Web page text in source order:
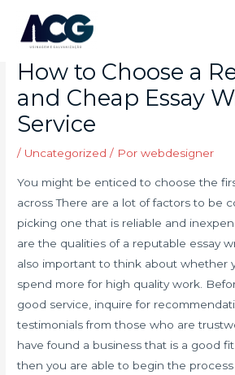
conteúdo
Do My Essay For
How to Choose a
and Cheap Essay
Service
/ Uncategorized / Porwebdesigner
You might be enticed to choose the
across There are a lot of factors to be
picking one that is reliable and
are the qualities of a reputable essay
also important to think about whether
spend more for high quality work.
good service, inquire for
testimonials from those who are
have found a business that is a good
then you are able to begin the process
navigation